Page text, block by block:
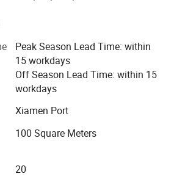
quality natural stone product -
slate and limestone all around
countertops, floor and wall tiles,
stone, culture stones, stair and riser,
heads, quoins, pier caps, wall
arch, plinth, keystone, etc...
gravestone, headstones,
from different styles including
Peak Season Lead Time: within
15 workdays
Off Season Lead Time: within 15
workdays
Xiamen Port
100 Square Meters
20